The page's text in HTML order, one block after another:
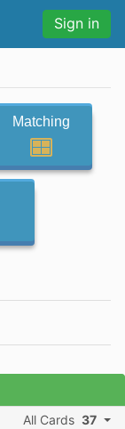
Sign in
Matching
All Cards 37